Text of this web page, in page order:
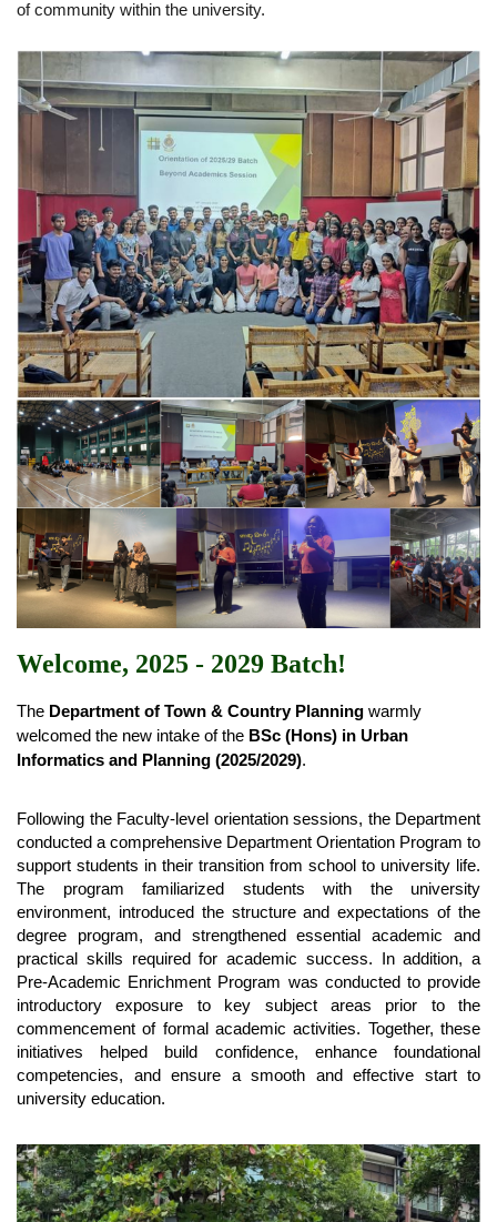
of community within the university.
Welcome, 2025 - 2029 Batch!
The Department of Town & Country Planning warmly
welcomed the new intake of the BSc (Hons) in Urban
Informatics and Planning (2025/2029).
Following the Faculty-level orientation sessions, the Department
conducted a comprehensive Department Orientation Program to
support students in their transition from school to university life.
The program familiarized students with the university
environment, introduced the structure and expectations of the
degree program, and strengthened essential academic and
practical skills required for academic success. In addition, a
Pre-Academic Enrichment Program was conducted to provide
introductory exposure to key subject areas prior to the
commencement of formal academic activities. Together, these
initiatives helped build confidence, enhance foundational
competencies, and ensure a smooth and effective start to
university education.